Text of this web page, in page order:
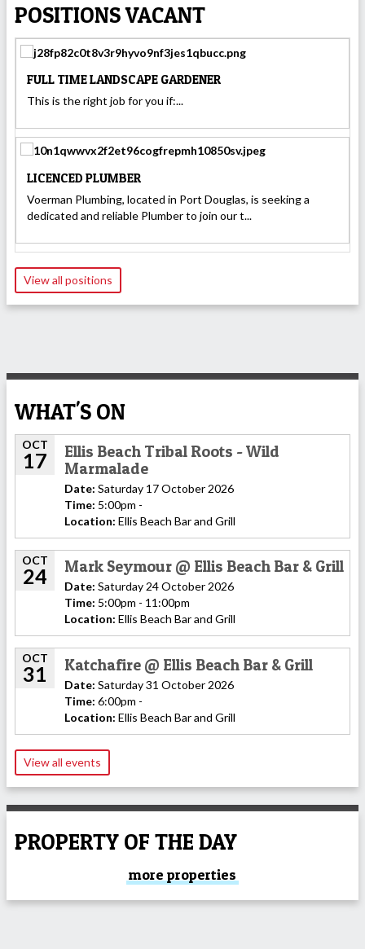
POSITIONS VACANT
FULL TIME LANDSCAPE GARDENER
This is the right job for you if:...
LICENCED PLUMBER
Voerman Plumbing, located in Port Douglas, is seeking a
dedicated and reliable Plumber to join our t...
View all positions
WHAT'S ON
OCT
17
Ellis Beach Tribal Roots - Wild
Marmalade
Date: Saturday 17 October 2026
Time: 5:00pm -
Location: Ellis Beach Bar and Grill
OCT
24 Mark Seymour @ Ellis Beach Bar & Grill
Date: Saturday 24 October 2026
Time: 5:00pm - 11:00pm
Location: Ellis Beach Bar and Grill
OCT
31 Katchafire @ Ellis Beach Bar & Grill
Date: Saturday 31 October 2026
Time: 6:00pm -
Location: Ellis Beach Bar and Grill
View all events
PROPERTY OF THE DAY
more properties